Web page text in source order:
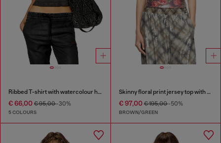
Ribbed T-shirt with watercolour heart D
€ 66,00 € 95,00-30%
5 COLOURS
Skinny floral print jersey top with sequins
€ 97,00€ 195,00-50%
BROWN/GREEN